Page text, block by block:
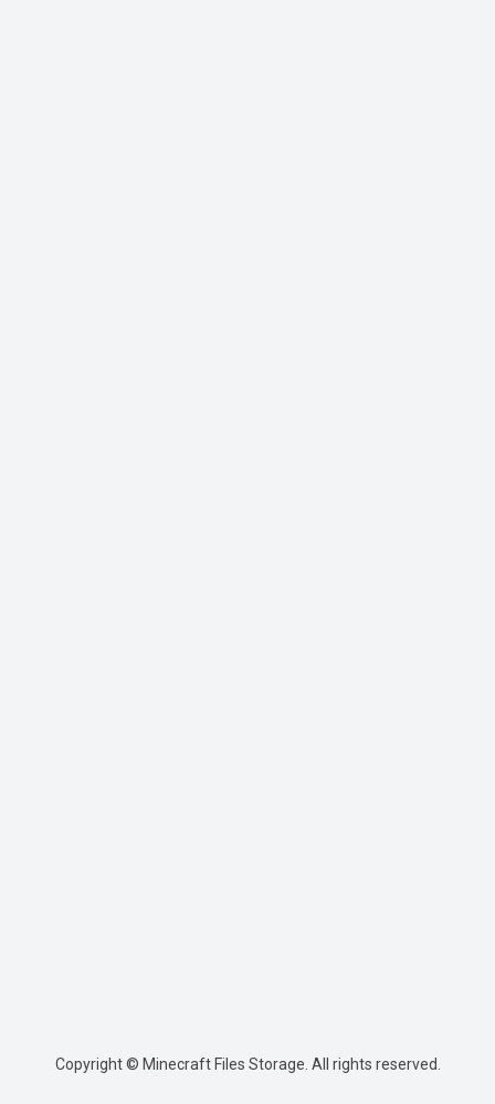
Copyright © Minecraft Files Storage. All rights reserved.